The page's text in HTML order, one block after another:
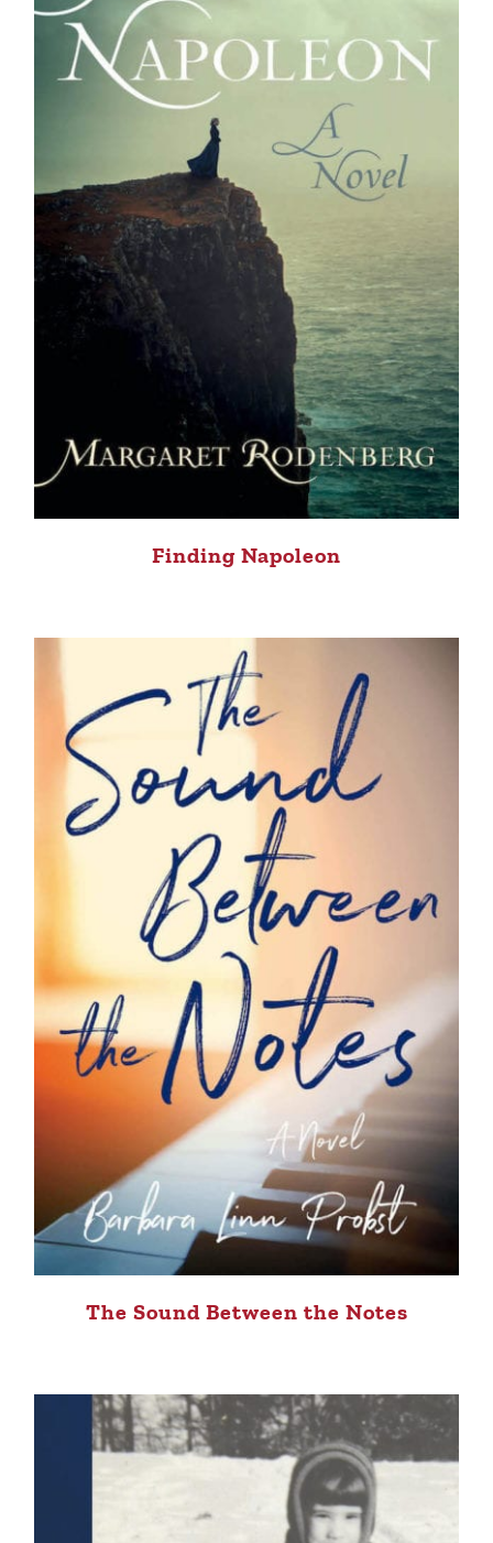
Finding Napoleon
The Sound Between the Notes